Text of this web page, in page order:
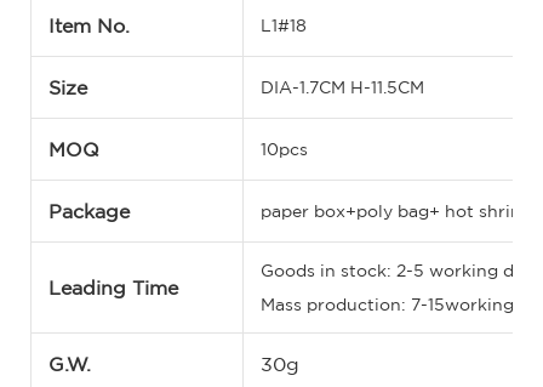
Item No. L1#18
Size DIA-1.7CM H-11.5CM
MOQ 10pcs
Package paper box+poly bag+ hot
Leading Time
Goods in stock: 2-5 working days
Mass production: 7-15working
G.W. 30g